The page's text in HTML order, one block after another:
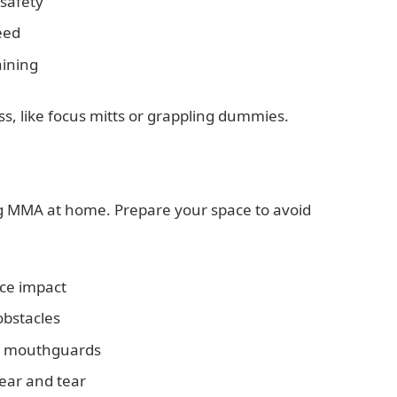
like focus mitts or grappling dummies.
at home. Prepare your space to avoid
impact
mouthguards
and tear